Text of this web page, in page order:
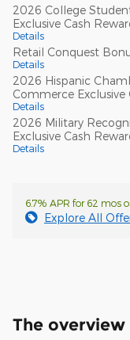
2026 College
Exclusive Cash
Details
Retail Conquest
Details
2026 Hispanic
Commerce Exclusive
Details
2026 Military
Exclusive Cash
Details
6.7% APR for 62 mos
Explore All
The overview